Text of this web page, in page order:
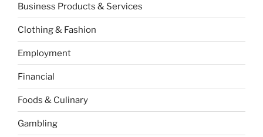
Business Products & Services
Clothing & Fashion
Employment
Financial
Foods & Culinary
Gambling